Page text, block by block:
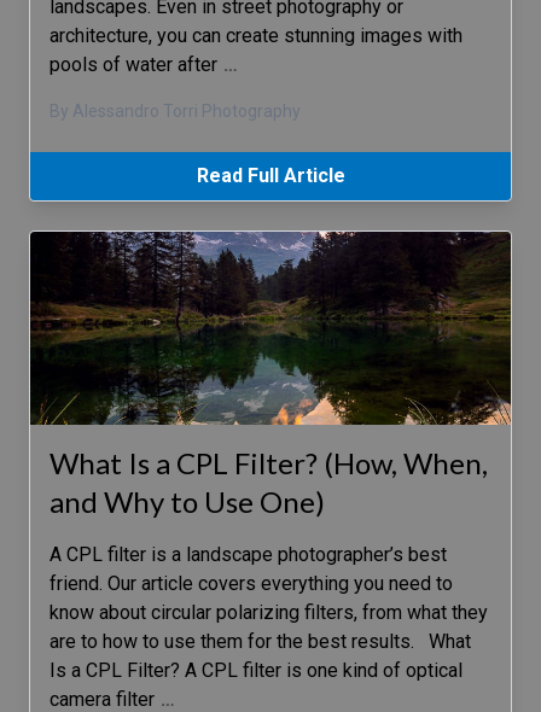
landscapes. Even in street photography or
architecture, you can create stunning images with
pools of water after …
By Alessandro Torri Photography
Read Full Article
What Is a CPL Filter? (How, When,
and Why to Use One)
A CPL filter is a landscape photographer’s best
friend. Our article covers everything you need to
know about circular polarizing filters, from what they
are to how to use them for the best results. What
Is a CPL Filter? A CPL filter is one kind of optical
camera filter …